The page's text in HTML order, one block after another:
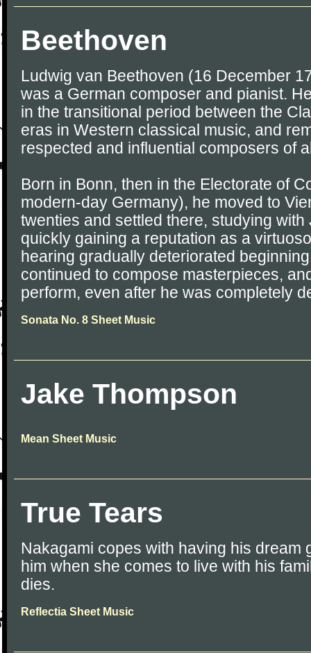
Beethoven
Ludwig van Beethoven (16 December
was a German composer and pianist.
in the transitional period between the
eras in Western classical music, and
respected and influential composers of
Born in Bonn, then in the Electorate of
modern-day Germany), he moved to
twenties and settled there, studying
quickly gaining a reputation as a
hearing gradually deteriorated
continued to compose masterpieces,
perform, even after he was completely
Sonata No. 8 Sheet Music
Jake Thompson
Mean Sheet Music
True Tears
Nakagami copes with having his dream
him when she comes to live with his
dies.
Reflectia Sheet Music